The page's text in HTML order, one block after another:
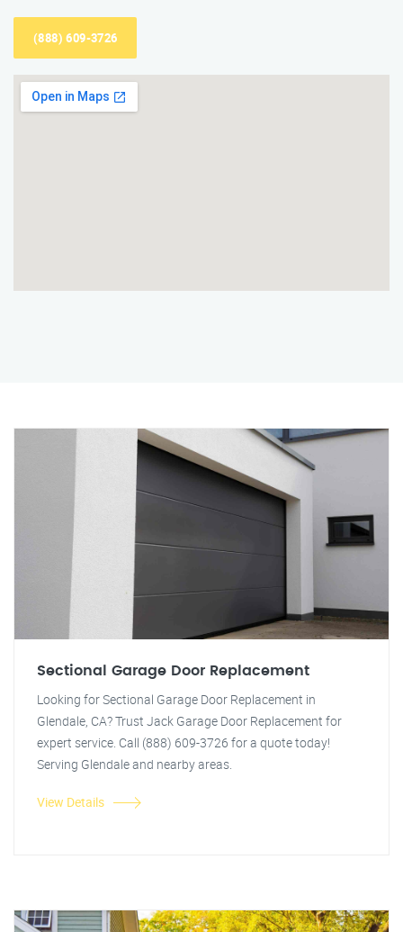
(888) 609-3726
Sectional Garage Door Replacement
Looking for Sectional Garage Door Replacement in
Glendale, CA? Trust Jack Garage Door Replacement for
expert service. Call (888) 609-3726 for a quote today!
Serving Glendale and nearby areas.
View Details